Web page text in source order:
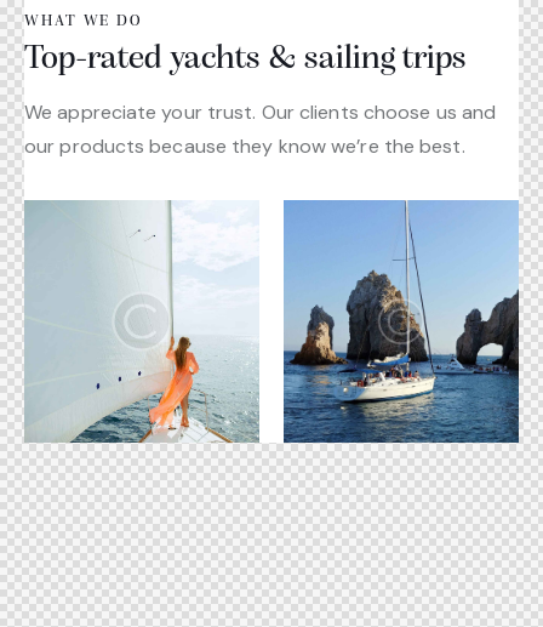
WHAT WE DO
Top-rated yachts & sailing trips
We appreciate your trust. Our clients choose us and
our products because they know we’re the best.